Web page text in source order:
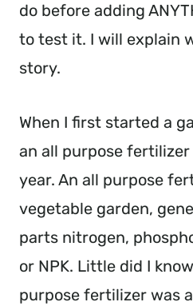
do before adding
to test it. I will explain
story.
When I first started a
an all purpose
year. An all purpose
vegetable garden,
parts nitrogen,
or NPK. Little did I
purpose fertilizer was